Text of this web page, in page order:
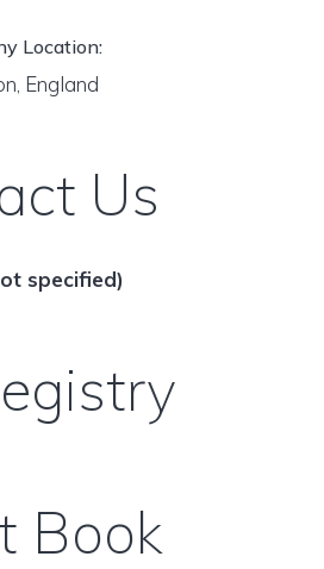
Location:
England
Us
specified)
Book